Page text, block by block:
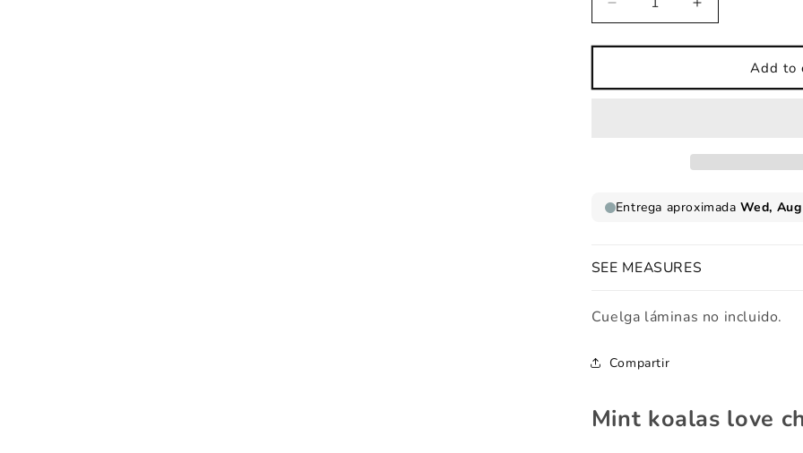
Decrease
quantity
for
love
Increase
quantity
for
love
Add to
SEE MEASURES
Cuelga láminas no incluido.
Compartir
Mint koalas love